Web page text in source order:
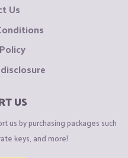
Us
US
us by purchasing packages such
keys, and more!